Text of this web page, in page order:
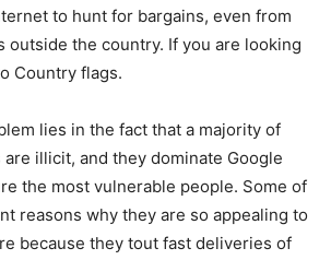
to hunt for bargains, even from
outside the country. If you are looking
Country flags.
lies in the fact that a majority of
illicit, and they dominate Google
the most vulnerable people. Some of
reasons why they are so appealing to
because they tout fast deliveries of